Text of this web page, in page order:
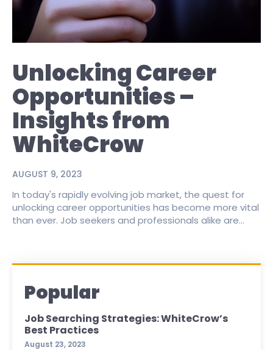
Unlocking Career
Opportunities –
Insights from
WhiteCrow
AUGUST 9, 2023
In today's rapidly evolving job market, the quest for
unlocking career opportunities has become more vital
than ever. Job seekers and professionals alike are...
Popular
Job Searching Strategies: WhiteCrow’s
Best Practices
August 23, 2023